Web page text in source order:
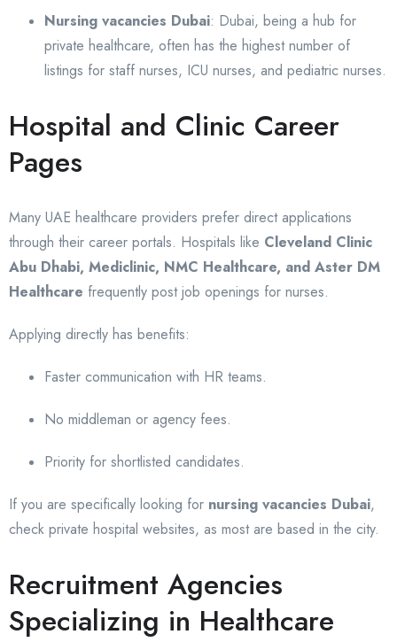
Nursing vacancies Dubai: Dubai, being a hub for
private healthcare, often has the highest number of
listings for staff nurses, ICU nurses, and pediatric nurses.
Hospital and Clinic Career
Pages
Many UAE healthcare providers prefer direct applications
through their career portals. Hospitals like Cleveland Clinic
Abu Dhabi, Mediclinic, NMC Healthcare, and Aster DM
Healthcare frequently post job openings for nurses.
Applying directly has benefits:
Faster communication with HR teams.
No middleman or agency fees.
Priority for shortlisted candidates.
If you are specifically looking for nursing vacancies Dubai,
check private hospital websites, as most are based in the city.
Recruitment Agencies
Specializing in Healthcare